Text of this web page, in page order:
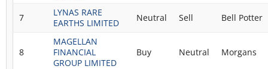
7
LYNAS RARE
EARTHS LIMITED
Neutral Sell Bell Potter
8
MAGELLAN
FINANCIAL
GROUP LIMITED
Buy Neutral Morgans